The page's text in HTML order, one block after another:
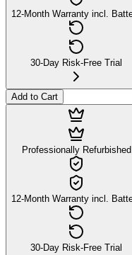
12-Month Warranty incl.
30-Day Risk-Free Trial
Add to Cart
Professionally Refurbished
12-Month Warranty incl.
30-Day Risk-Free Trial